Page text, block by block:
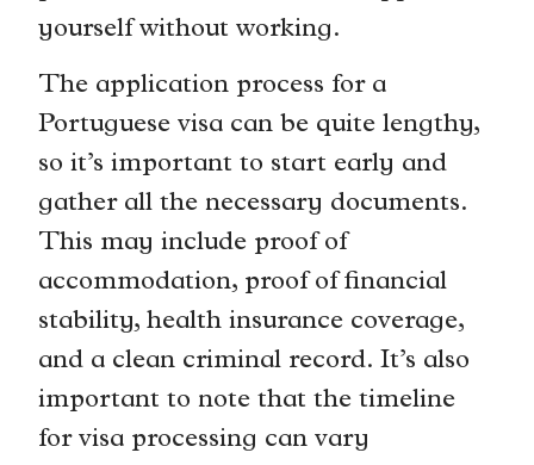
yourself without working.
The application process for a
Portuguese visa can be quite lengthy,
so it’s important to start early and
gather all the necessary documents.
This may include proof of
accommodation, proof of financial
stability, health insurance coverage,
and a clean criminal record. It’s also
important to note that the timeline
for visa processing can vary